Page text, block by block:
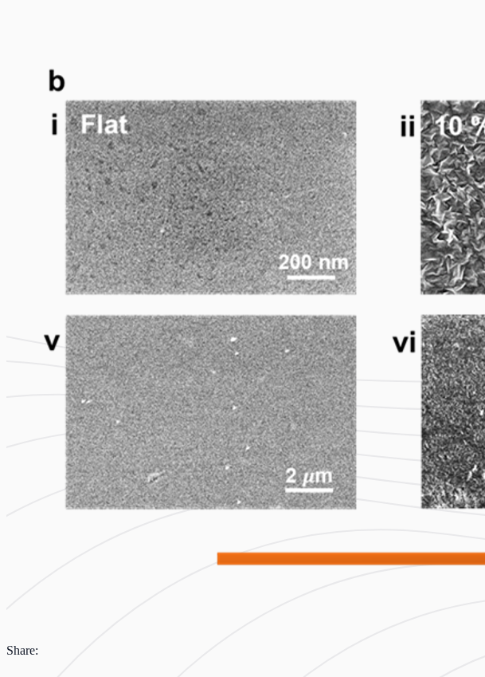
Share: